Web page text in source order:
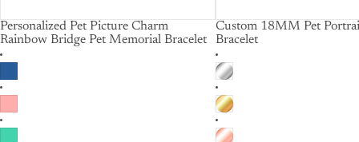
Personalized Pet Picture Charm
Rainbow Bridge Pet Memorial Bracelet
Custom 18MM Pet
Bracelet